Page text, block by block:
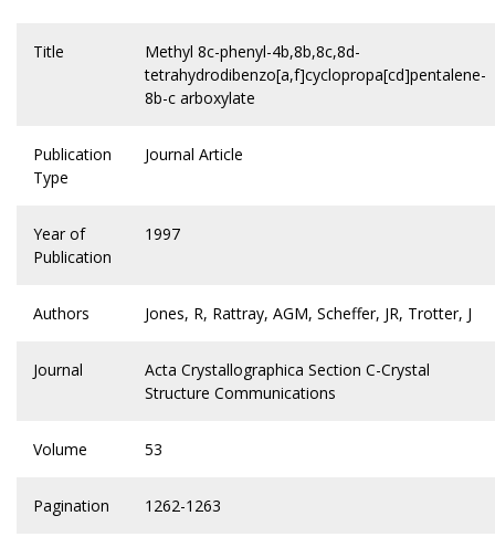
Title
Methyl 8c-phenyl-4b,8b,8c,8d-
tetrahydrodibenzo[a,f]cyclopropa[cd]pentalene-
8b-c arboxylate
Publication
Type
Journal Article
Year of
Publication
1997
Authors Jones, R, Rattray, AGM, Scheffer, JR, Trotter, J
Journal
Acta Crystallographica Section C-Crystal
Structure Communications
Volume 53
Pagination 1262-1263